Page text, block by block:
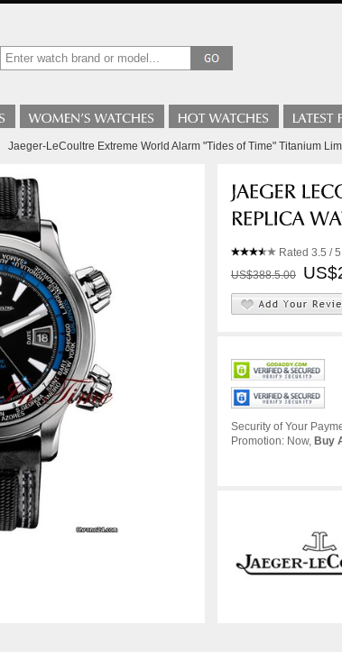
Jaeger-LeCoultre Extreme World Alarm "Tides of Time" Titanium
Rated 3.5 /
US$388.5.00
Security of Your
Promotion: Now, Buy